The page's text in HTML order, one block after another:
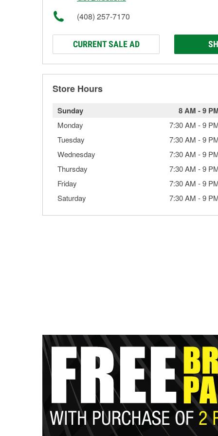
(408) 257-7170
CURRENT SALE AD
Store Hours
Sunday 8 AM -9
Monday 7:30 AM -9
Tuesday
7:30 AM -9
Wednesday
7:30 AM -9
Thursday
7:30 AM -9
Friday
7:30 AM -9
Saturday
7:30 AM -9